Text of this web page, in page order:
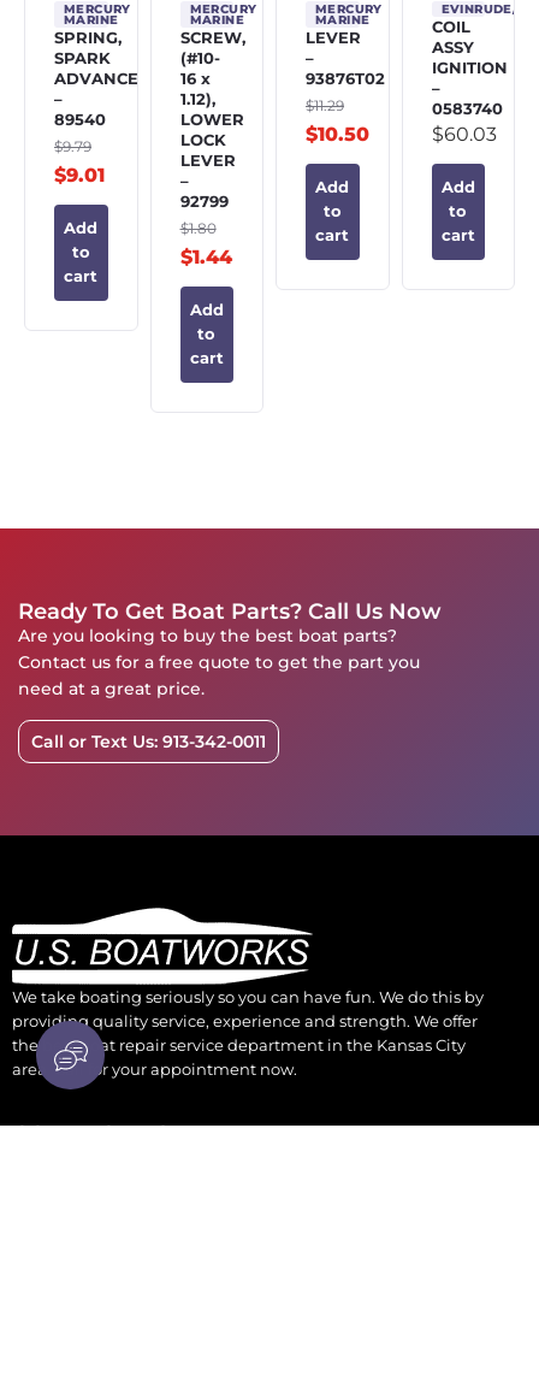
MERCURY
MARINE
SPRING,
SPARK
ADVANCE
–
89540
$9.79
$9.01
Add
to
cart
MERCURY
MARINE
SCREW,
(#10-
16 x
1.12),
LOWER
LOCK
LEVER
–
92799
$1.80
$1.44
Add
to
cart
MERCURY
MARINE
LEVER
–
93876T02
$11.29
$10.50
Add
to
cart
EVINRUDE/
COIL
ASSY
IGNITION
–
0583740
$60.03
Add
to
cart
Ready To Get Boat Parts? Call Us Now
Are you looking to buy the best boat parts?
Contact us for a free quote to get the part you
need at a great price.
Call or Text Us: 913-342-0011
We take boating seriously so you can have fun. We do this by
providing quality service, experience and strength. We offer
the best boat repair service department in the Kansas City
area. Call for your appointment now.
CONTACT US